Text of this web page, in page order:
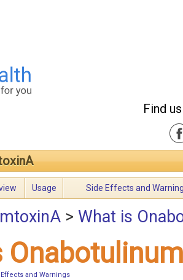
Find
Usage Side Effects and
> What is
and Warnings